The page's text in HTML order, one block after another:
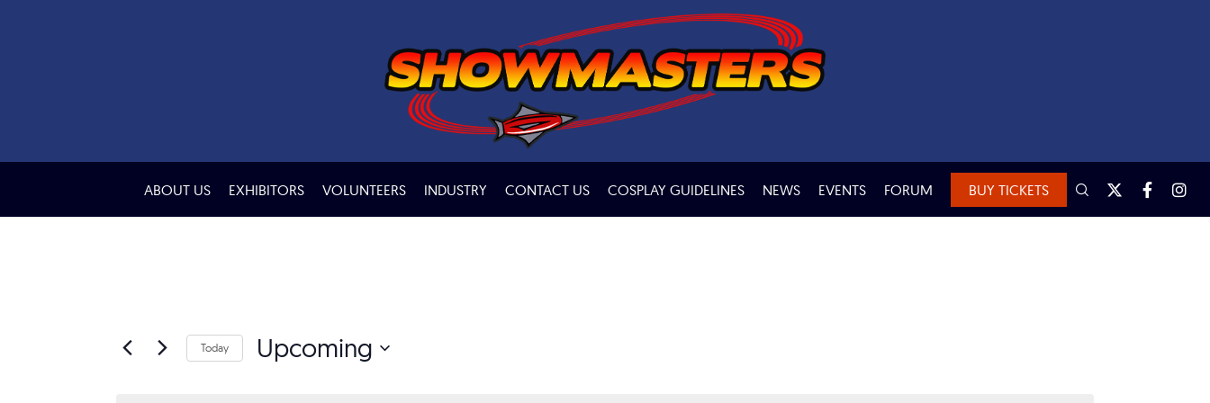
ABOUT US EXHIBITORS VOLUNTEERS INDUSTRY CONTACT US COSPLAY GUIDELINES NEWS EVENTS FORUM BUY TICKETS
Today Upcoming